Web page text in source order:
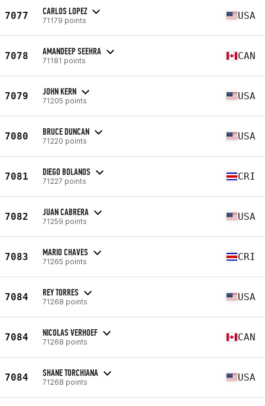
7077 CARLOS LOPEZ
71179 points USA
7078 AMANDEEP SEEHRA
71181 points CAN
7079 JOHN KERN
71205 points USA
7080 BRUCE DUNCAN
71220 points USA
7081 DIEGO BOLANOS
71227 points CRI
7082 JUAN CABRERA
71259 points USA
7083 MARIO CHAVES
71265 points CRI
7084 REY TORRES
71268 points USA
7084 NICOLAS VERHOEF
71268 points CAN
7084 SHANE TORCHIANA
71268 points USA